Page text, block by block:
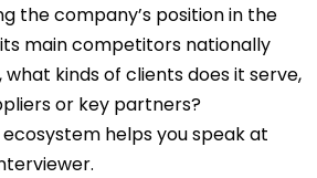
the company’s position in the
main competitors nationally
kinds of clients does it serve,
or key partners?
helps you speak at